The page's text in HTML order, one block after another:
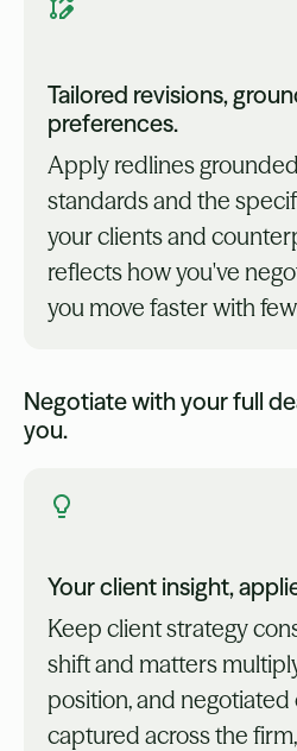
Tailored revisions,
preferences.
Apply redlines
standards and the
your clients and
reflects how you've
you move faster with
Negotiate with your full
you.
Your client insight,
Keep client strategy
shift and matters
position, and
captured across the